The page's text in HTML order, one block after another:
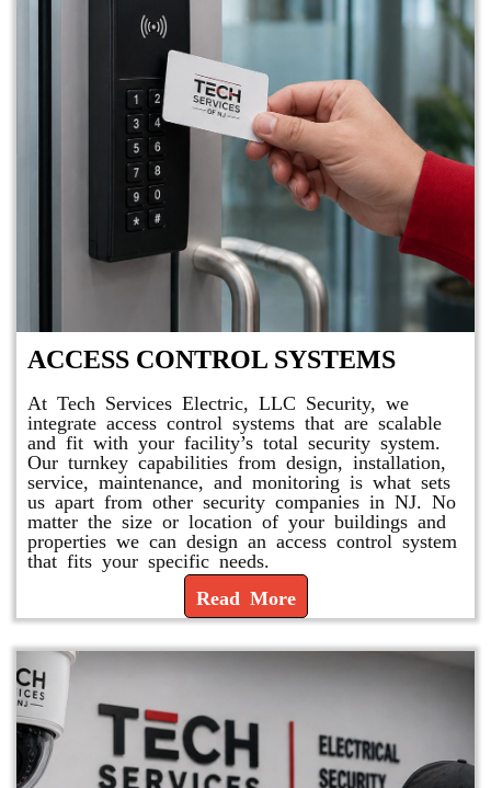
ACCESS CONTROL SYSTEMS
At Tech Services Electric, LLC Security, we
integrate access control systems that are scalable
and fit with your facility’s total security system.
Our turnkey capabilities from design, installation,
service, maintenance, and monitoring is what sets
us apart from other security companies in NJ. No
matter the size or location of your buildings and
properties we can design an access control system
that fits your specific needs.
Read More